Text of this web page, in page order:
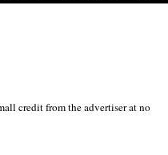
credit from the advertiser at no